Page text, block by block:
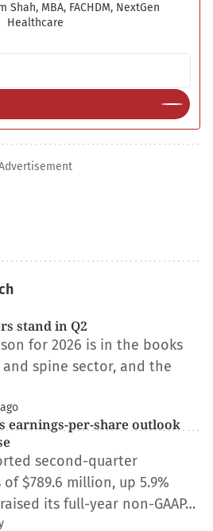
Shah, MBA, FACHDM, NextGen
Healthcare
stand in Q2
for 2026 is in the books
spine sector, and the
earnings-per-share outlook
second-quarter
$789.6 million, up 5.9%
its full-year non-GAAP…